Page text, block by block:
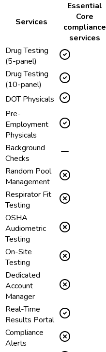
Services
Essential
Core
compliance
services
Drug Testing
(5-panel)
Drug Testing
(10-panel)
DOT Physicals
Pre-
Employment
Physicals
Background
Checks
Random Pool
Management
Respirator Fit
Testing
OSHA
Audiometric
Testing
On-Site
Testing
Dedicated
Account
Manager
Real-Time
Results Portal
Compliance
Alerts